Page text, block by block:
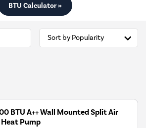
BTU Calculator »
BTU A++ Wall Mounted Split Air
Pump